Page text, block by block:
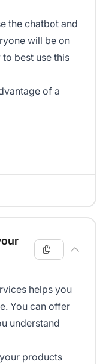
the chatbot and
will be on
best use this
of a
helps you
You can offer
understand
products